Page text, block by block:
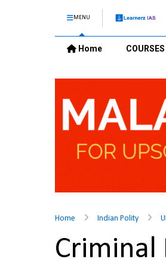
MENU
Home COURSES
Home Indian Polity
Criminal